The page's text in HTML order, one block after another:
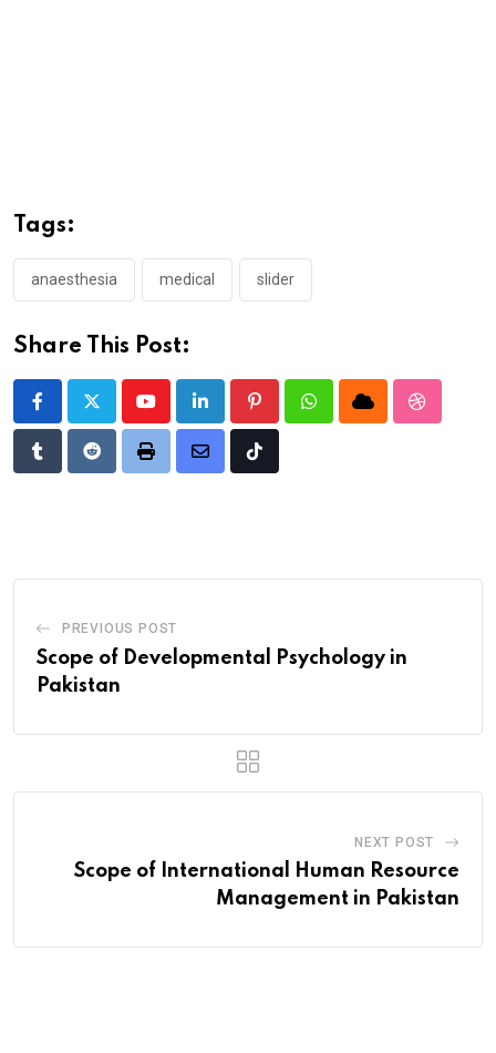
Tags:
anaesthesia medical slider
Share This Post:
YoutubeLinkedIn PinterestWhatsappCloud
TumblrRedditPrint
Share
Tiktok
PREVIOUS POST
Scope of Developmental Psychology in
Pakistan
NEXT POST
Scope of International Human Resource
Management in Pakistan